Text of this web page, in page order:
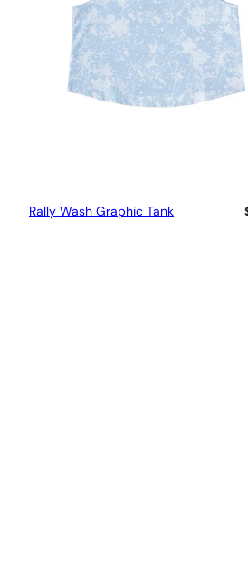
Rally Wash Graphic Tank